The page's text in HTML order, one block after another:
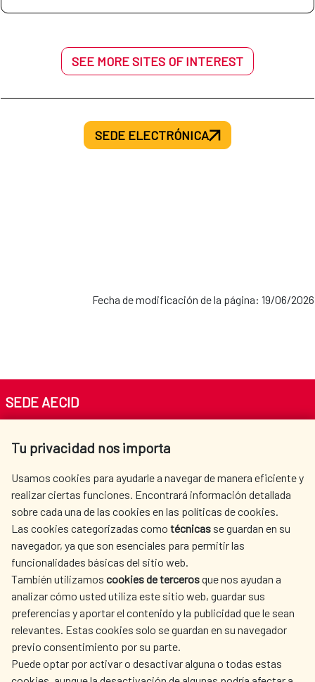
SEE MORE SITES OF INTEREST
SEDE ELECTRÓNICA
Fecha de modificación de la página: 19/06/2026
Tu privacidad nos importa
Usamos cookies para ayudarle a navegar de manera eficiente y
realizar ciertas funciones. Encontrará información detallada
sobre cada una de las cookies en las políticas de cookies.
Las cookies categorizadas como técnicas se guardan en su
navegador, ya que son esenciales para permitir las
funcionalidades básicas del sitio web.
También utilizamos cookies de tercerosque nos ayudan a
analizar cómo usted utiliza este sitio web, guardar sus
preferencias y aportar el contenido y la publicidad que le sean
relevantes. Estas cookies solo se guardan en su navegador
previo consentimiento por su parte.
Puede optar por activar o desactivar alguna o todas estas
SEDE AECID
Tel. +34 900 20 30 54​​​​​​​
AECID
WHERE DO WE COOPERATE?
SPANISH HUMANITARIAN
ACTION
PRESS ROOM
CULTURE AND SCIENCE LIBRARY
OUR SOCIAL MEDIA